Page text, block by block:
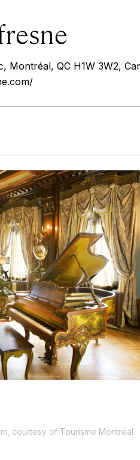
Montréal, QC H1W 3W2,
courtesy of Tourisme Montréal